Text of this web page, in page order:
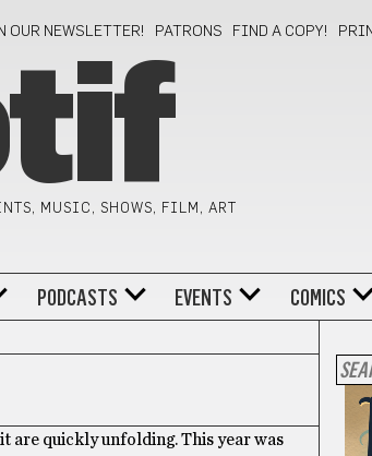
OUR NEWSLETTER! PATRONS FIND A COPY!
MUSIC, SHOWS, FILM, ART
PODCASTS EVENTS COMICS
are quickly unfolding. This year was